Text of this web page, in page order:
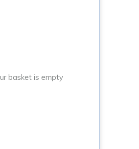
basket is empty